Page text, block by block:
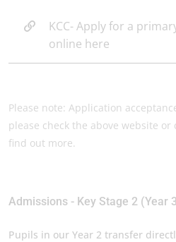
KCC- Apply for a
online here
Please note: Application
please check the above website or
find out more.
Admissions - Key Stage 2 (Year
Pupils in our Year 2 transfer